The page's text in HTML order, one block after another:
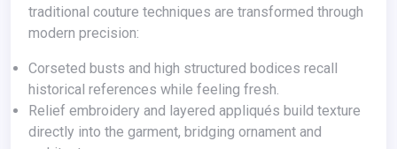
traditional couture techniques are transformed through
modern precision:
Corseted busts and high structured bodices recall
historical references while feeling fresh.
Relief embroidery and layered appliqués build texture
directly into the garment, bridging ornament and